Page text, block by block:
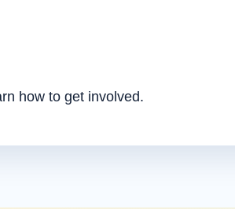
how to get involved.